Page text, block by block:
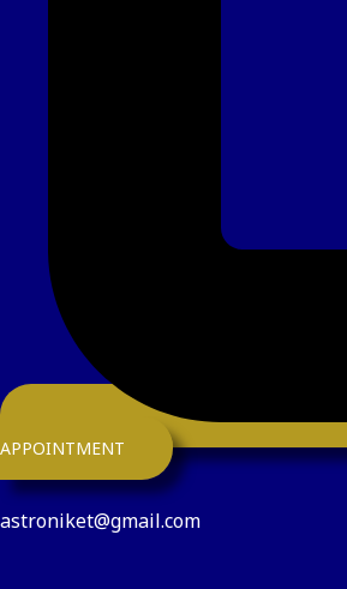
APPOINTMENT
astroniket@gmail.com